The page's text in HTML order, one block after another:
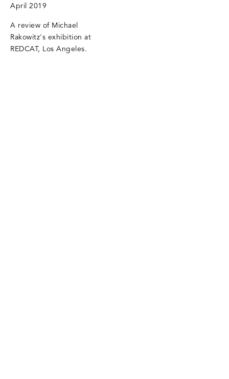
April 2019
A review of Michael
Rakowitz's exhibition at
REDCAT, Los Angeles.